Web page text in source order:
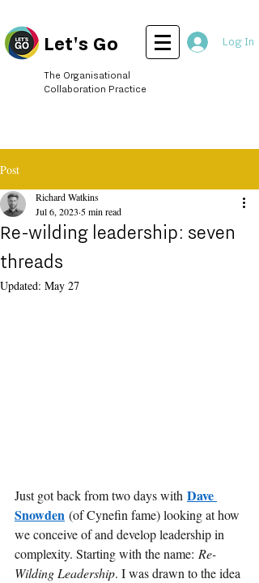
Log In
Let's Go
The Organisational
Collaboration Practice
Post
Re-wilding leadership: seven
threads
Richard Watkins
Jul 6, 2023 5 min read
Updated: May 27
Just got back from two days with Dave
Snowden (of Cynefin fame) looking at how
we conceive of and develop leadership in
complexity. Starting with the name: Re-
Wilding Leadership. I was drawn to the idea